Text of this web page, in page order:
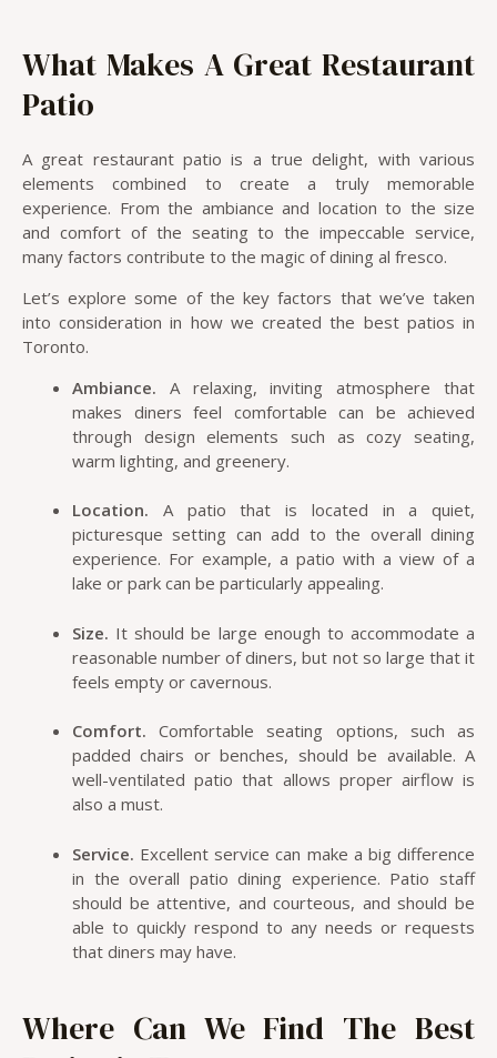
What Makes A Great Restaurant
Patio
A great restaurant patio is a true delight, with various
elements combined to create a truly memorable
experience. From the ambiance and location to the size
and comfort of the seating to the impeccable service,
many factors contribute to the magic of dining al fresco.
Let’s explore some of the key factors that we’ve taken
into consideration in how we created the best patios in
Toronto.
Ambiance. A relaxing, inviting atmosphere that
makes diners feel comfortable can be achieved
through design elements such as cozy seating,
warm lighting, and greenery.
Location. A patio that is located in a quiet,
picturesque setting can add to the overall dining
experience. For example, a patio with a view of a
lake or park can be particularly appealing.
Size. It should be large enough to accommodate a
reasonable number of diners, but not so large that it
feels empty or cavernous.
Comfort. Comfortable seating options, such as
padded chairs or benches, should be available. A
well-ventilated patio that allows proper airflow is
also a must.
Service. Excellent service can make a big difference
in the overall patio dining experience. Patio staff
should be attentive, and courteous, and should be
able to quickly respond to any needs or requests
that diners may have.
Where Can We Find The Best